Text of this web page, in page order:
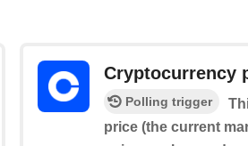
Cryptocurrency
Polling trigger
price (the current